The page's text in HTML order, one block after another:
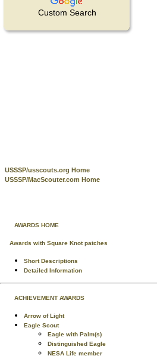
Custom Search
USSSP/usscouts.org Home
USSSP/MacScouter.com Home
AWARDS HOME
Awards with Square Knot patches
Short Descriptions
Detailed Information
ACHIEVEMENT AWARDS
Arrow of Light
Eagle Scout
Eagle with Palm(s)
Distinguished Eagle
NESA Life member